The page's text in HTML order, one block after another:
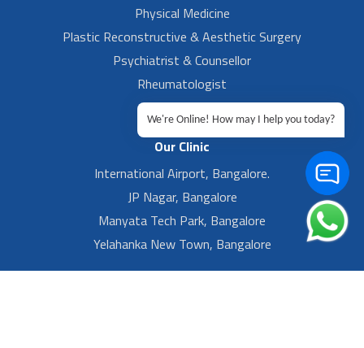
Physical Medicine
Plastic Reconstructive & Aesthetic Surgery
Psychiatrist & Counsellor
Rheumatologist
Urologist
Our Clinic
International Airport, Bangalore.
JP Nagar, Bangalore
Manyata Tech Park, Bangalore
Yelahanka New Town, Bangalore
We're Online! How may I help you today?